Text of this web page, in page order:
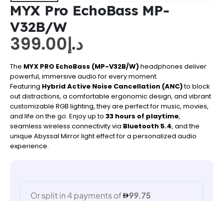
MYX Pro EchoBass MP-
V32B/W
د.إ399.00
The MYX PRO EchoBass (MP-V32B/W)headphones deliver
powerful, immersive audio for every moment.
Featuring Hybrid Active Noise Cancellation (ANC)to block
out distractions, a comfortable ergonomic design, and vibrant
customizable RGB lighting, they are perfect for music, movies,
and life on the go. Enjoy up to 33 hours of playtime,
seamless wireless connectivity via Bluetooth 5.4, and the
unique Abyssal Mirror light effect for a personalized audio
experience.